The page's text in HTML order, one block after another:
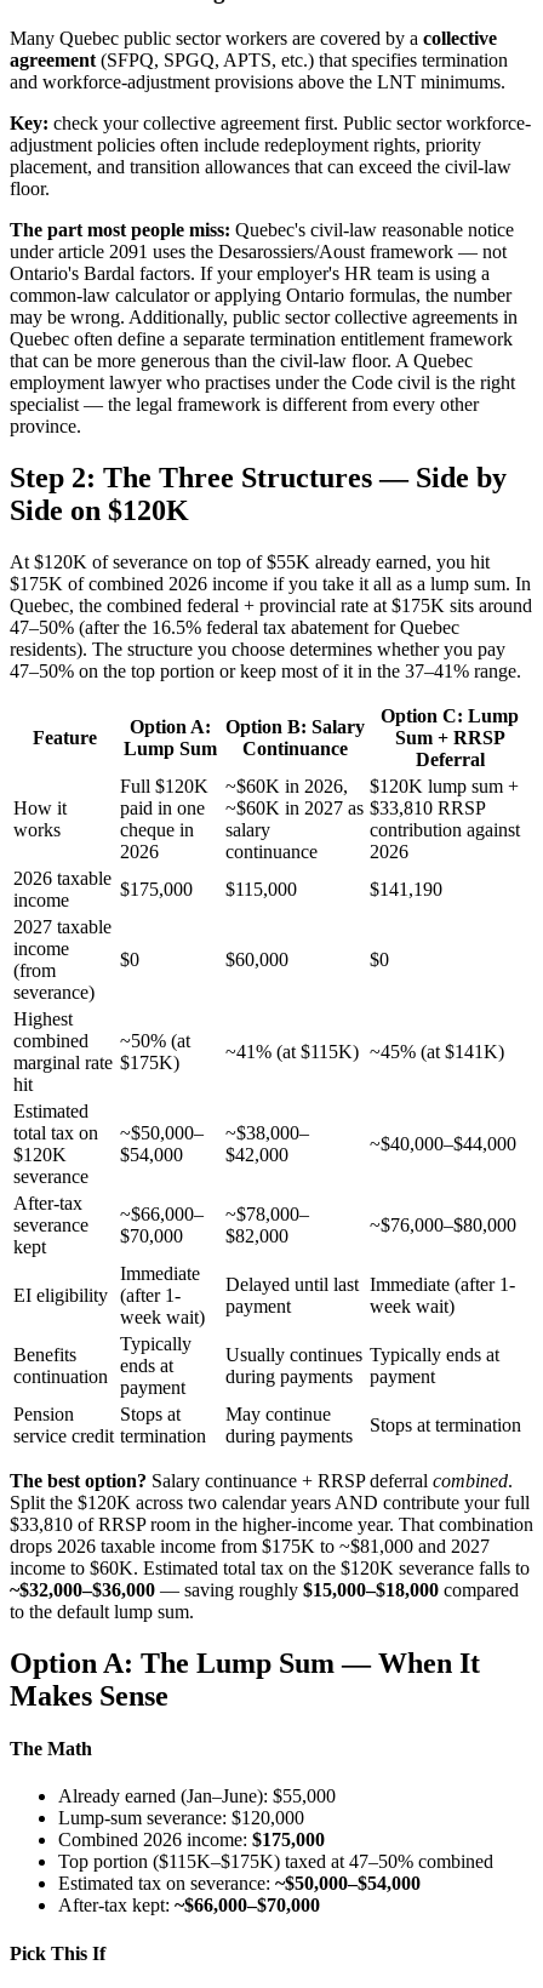
Many Quebec public sector workers are covered by a collective
agreement (SFPQ, SPGQ, APTS, etc.) that specifies termination
and workforce-adjustment provisions above the LNT minimums.
Key: check your collective agreement first. Public sector workforce-
adjustment policies often include redeployment rights, priority
placement, and transition allowances that can exceed the civil-law
floor.
The part most people miss: Quebec's civil-law reasonable notice
under article 2091 uses the Desarossiers/Aoust framework — not
Ontario's Bardal factors. If your employer's HR team is using a
common-law calculator or applying Ontario formulas, the number
may be wrong. Additionally, public sector collective agreements in
Quebec often define a separate termination entitlement framework
that can be more generous than the civil-law floor. A Quebec
employment lawyer who practises under the Code civil is the right
specialist — the legal framework is different from every other
province.
Step 2: The Three Structures — Side by
Side on $120K
At $120K of severance on top of $55K already earned, you hit
$175K of combined 2026 income if you take it all as a lump sum. In
Quebec, the combined federal + provincial rate at $175K sits around
47–50% (after the 16.5% federal tax abatement for Quebec
residents). The structure you choose determines whether you pay
47–50% on the top portion or keep most of it in the 37–41% range.
Feature
Option A:
Lump Sum
Option B: Salary
Continuance
Option C: Lump
Sum + RRSP
Deferral
How it
works
Full $120K
paid in one
cheque in
2026
~$60K in 2026,
~$60K in 2027 as
salary
continuance
$120K lump sum +
$33,810 RRSP
contribution against
2026
2026 taxable
income
$175,000 $115,000
$141,190
2027 taxable
income
(from
severance)
$0 $60,000 $0
Highest
combined
marginal rate
hit
~50% (at
$175K)
~41% (at $115K) ~45% (at $141K)
Estimated
total tax on
$120K
severance
~$50,000–
$54,000
~$38,000–
$42,000
~$40,000–$44,000
After-tax
severance
kept
~$66,000–
$70,000
~$78,000–
$82,000
~$76,000–$80,000
EI eligibility
Immediate
(after 1-
week wait)
Delayed until last
payment
Immediate (after 1-
week wait)
Benefits
continuation
Typically
ends at
payment
Usually continues
during payments
Typically ends at
payment
Pension
service credit
Stops at
termination
May continue
during payments
Stops at termination
The best option? Salary continuance + RRSP deferral combined.
Split the $120K across two calendar years AND contribute your full
$33,810 of RRSP room in the higher-income year. That combination
drops 2026 taxable income from $175K to ~$81,000 and 2027
income to $60K. Estimated total tax on the $120K severance falls to
~$32,000–$36,000 — saving roughly $15,000–$18,000 compared
to the default lump sum.
Option A: The Lump Sum — When It
Makes Sense
The Math
Already earned (Jan–June): $55,000
Lump-sum severance: $120,000
Combined 2026 income: $175,000
Top portion ($115K–$175K) taxed at 47–50% combined
Estimated tax on severance: ~$50,000–$54,000
After-tax kept: ~$66,000–$70,000
Pick This If